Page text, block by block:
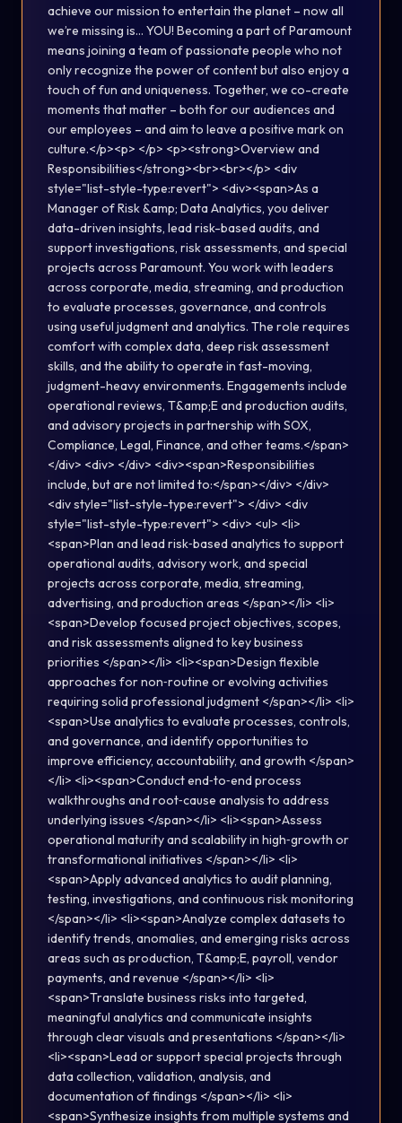
achieve our mission to entertain the planet – now all
we’re missing is… YOU! Becoming a part of Paramount
means joining a team of passionate people who not
only recognize the power of content but also enjoy a
touch of fun and uniqueness. Together, we co-create
moments that matter – both for our audiences and
our employees – and aim to leave a positive mark on
culture.</p><p> </p> <p><strong>Overview and
Responsibilities</strong><br><br></p> <div
style="list-style-type:revert"> <div><span>As a
Manager of Risk &amp; Data Analytics, you deliver
data-driven insights, lead risk-based audits, and
support investigations, risk assessments, and special
projects across Paramount. You work with leaders
across corporate, media, streaming, and production
to evaluate processes, governance, and controls
using useful judgment and analytics. The role requires
comfort with complex data, deep risk assessment
skills, and the ability to operate in fast-moving,
judgment-heavy environments. Engagements include
operational reviews, T&amp;E and production audits,
and advisory projects in partnership with SOX,
Compliance, Legal, Finance, and other teams.</span>
</div> <div> </div> <div><span>Responsibilities
include, but are not limited to:</span></div> </div>
<div style="list-style-type:revert"> </div> <div
style="list-style-type:revert"> <div> <ul> <li>
<span>Plan and lead risk‑based analytics to support
operational audits, advisory work, and special
projects across corporate, media, streaming,
advertising, and production areas </span></li> <li>
<span>Develop focused project objectives, scopes,
and risk assessments aligned to key business
priorities </span></li> <li><span>Design flexible
approaches for non‑routine or evolving activities
requiring solid professional judgment </span></li> <li>
<span>Use analytics to evaluate processes, controls,
and governance, and identify opportunities to
improve efficiency, accountability, and growth </span>
</li> <li><span>Conduct end‑to‑end process
walkthroughs and root‑cause analysis to address
underlying issues </span></li> <li><span>Assess
operational maturity and scalability in high‑growth or
transformational initiatives </span></li> <li>
<span>Apply advanced analytics to audit planning,
testing, investigations, and continuous risk monitoring
</span></li> <li><span>Analyze complex datasets to
identify trends, anomalies, and emerging risks across
areas such as production, T&amp;E, payroll, vendor
payments, and revenue </span></li> <li>
<span>Translate business risks into targeted,
meaningful analytics and communicate insights
through clear visuals and presentations </span></li>
<li><span>Lead or support special projects through
data collection, validation, analysis, and
documentation of findings </span></li> <li>
<span>Synthesize insights from multiple systems and